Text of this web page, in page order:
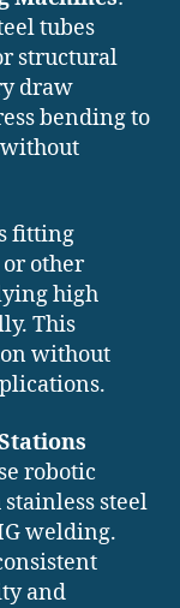
tubes
structural
draw
bending to
without
fitting
other
high
This
without
robotic
steel
welding.
and